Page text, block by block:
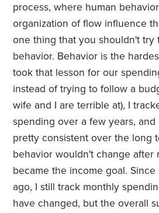
process, where human
organization of flow influence
one thing that you shouldn't try
behavior. Behavior is the
took that lesson for our
instead of trying to follow a
wife and I are terrible at), I
spending over a few years, and
pretty consistent over the long
behavior wouldn't change after
became the income goal.
ago, I still track monthly
have changed, but the overall